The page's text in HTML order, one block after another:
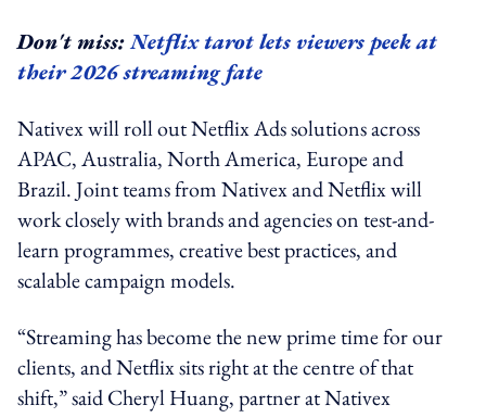
Don't miss:Netflix tarot lets viewers peek at
their 2026 streaming fate
Nativex will roll out Netflix Ads solutions across
APAC, Australia, North America, Europe and
Brazil. Joint teams from Nativex and Netflix will
work closely with brands and agencies on test-and-
learn programmes, creative best practices, and
scalable campaign models.
“Streaming has become the new prime time for our
clients, and Netflix sits right at the centre of that
shift,” said Cheryl Huang, partner at Nativex